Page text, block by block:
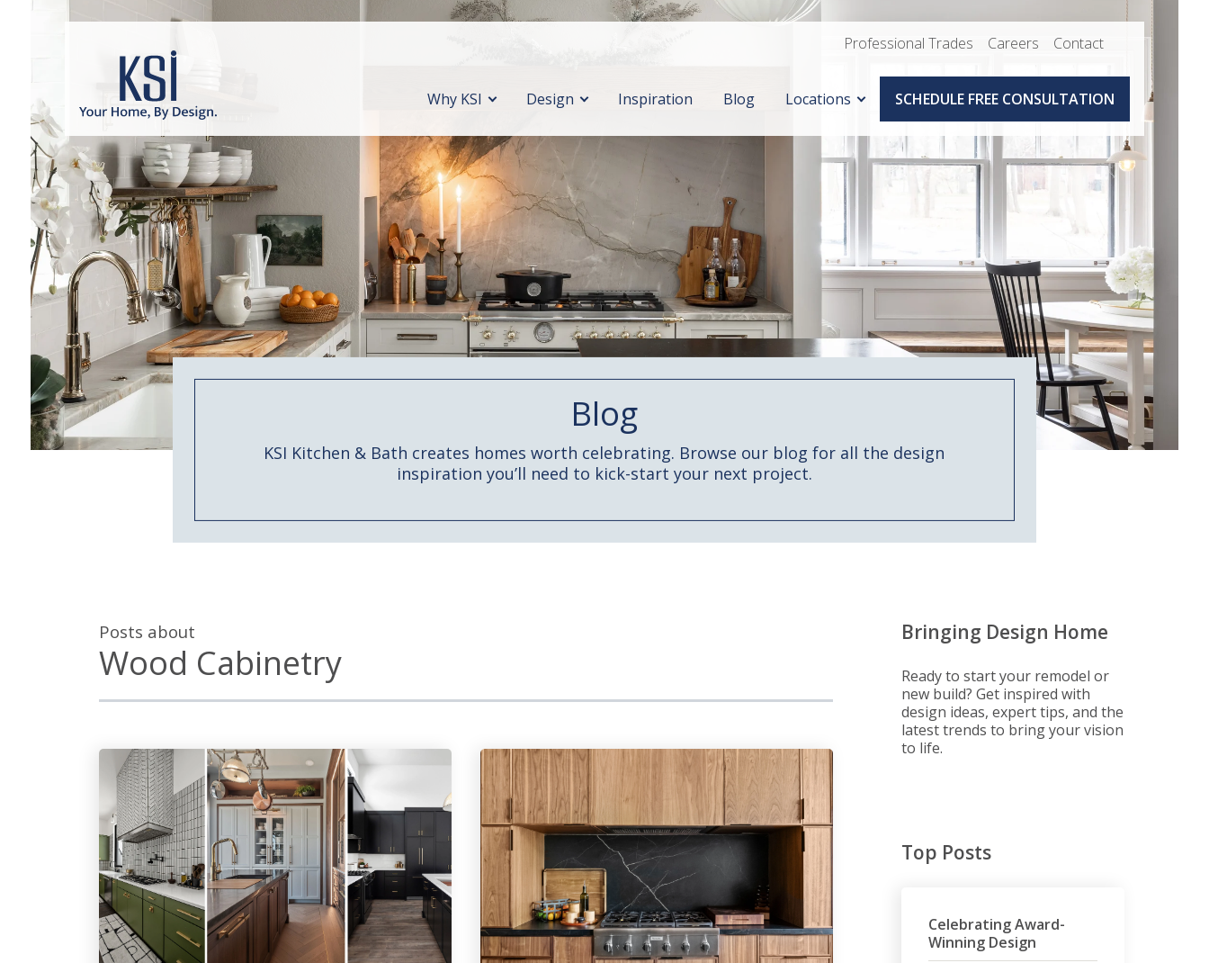
Professional Trades Careers Contact
Why KSI Design Inspiration Blog Locations SCHEDULE FREE CONSULTATION
Blog
KSI Kitchen & Bath creates homes worth celebrating. Browse our blog for all the design
inspiration you’ll need to kick-start your next project.
Posts about
Wood Cabinetry
Bringing Design Home
Ready to start your remodel or
new build? Get inspired with
design ideas, expert tips, and the
latest trends to bring your vision
to life.
Top Posts
Celebrating Award-
Winning Design